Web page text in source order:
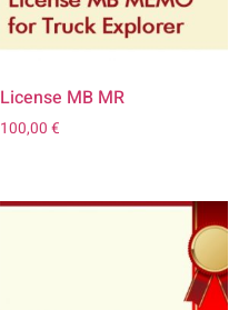
License MB MR
100,00 €